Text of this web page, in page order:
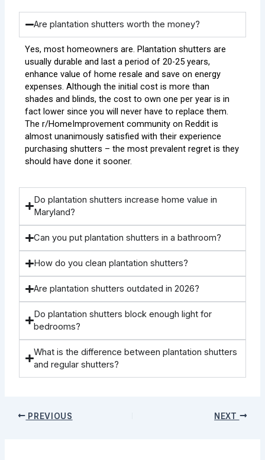
Are plantation shutters worth the money?
Yes, most homeowners are. Plantation shutters are
usually durable and last a period of 20-25 years,
enhance value of home resale and save on energy
expenses. Although the initial cost is more than
shades and blinds, the cost to own one per year is in
fact lower since you will never have to replace them.
The r/HomeImprovement community on Reddit is
almost unanimously satisfied with their experience
purchasing shutters – the most prevalent regret is they
should have done it sooner.
Do plantation shutters increase home value in
Maryland?
Can you put plantation shutters in a bathroom?
How do you clean plantation shutters?
Are plantation shutters outdated in 2026?
Do plantation shutters block enough light for
bedrooms?
What is the difference between plantation shutters
and regular shutters?
PREVIOUS NEXT